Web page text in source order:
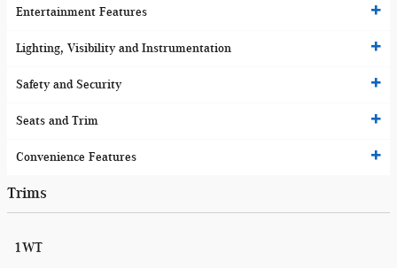
Entertainment Features
Lighting, Visibility and Instrumentation
Safety and Security
Seats and Trim
Convenience Features
Trims
1WT